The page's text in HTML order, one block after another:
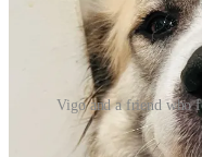
Vigo and a friend who